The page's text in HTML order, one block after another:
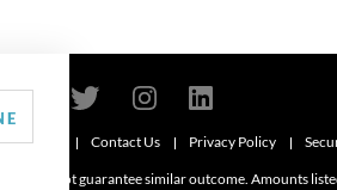
Contact Us Privacy Policy
do not guarantee similar outcome. Amounts